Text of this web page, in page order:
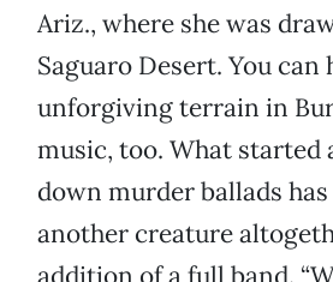
Ariz., where she was
Saguaro Desert. You can
unforgiving terrain in
music, too. What started
down murder ballads
another creature